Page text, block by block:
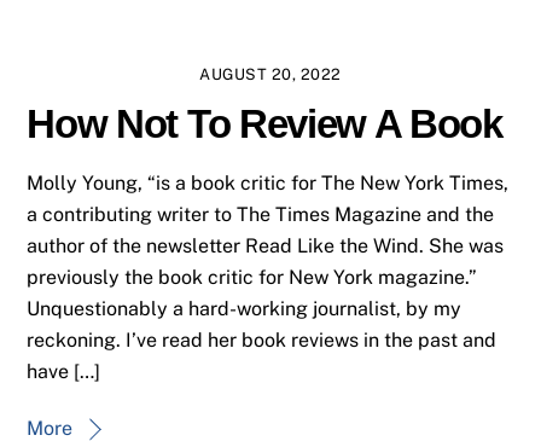
AUGUST 20, 2022
How Not To Review A Book
Molly Young, “is a book critic for The New York Times,
a contributing writer to The Times Magazine and the
author of the newsletter Read Like the Wind. She was
previously the book critic for New York magazine.”
Unquestionably a hard-working journalist, by my
reckoning. I’ve read her book reviews in the past and
have […]
More